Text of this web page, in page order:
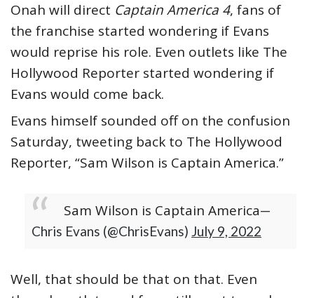
Onah will direct Captain America 4, fans of
the franchise started wondering if Evans
would reprise his role. Even outlets like The
Hollywood Reporter started wondering if
Evans would come back.
Evans himself sounded off on the confusion
Saturday, tweeting back to The Hollywood
Reporter, “Sam Wilson is Captain America.”
Sam Wilson is Captain America—
Chris Evans (@ChrisEvans) July 9, 2022
Well, that should be that on that. Even